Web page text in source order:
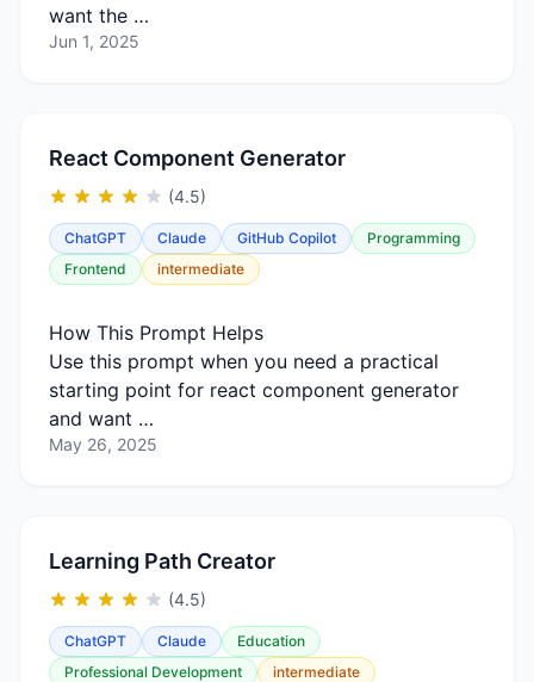
want the …
Jun 1, 2025
React Component Generator
(4.5)
ChatGPT Claude GitHub Copilot
Programming
Frontend
intermediate
How This Prompt Helps
Use this prompt when you need a practical
starting point for react component generator
and want …
May 26, 2025
Learning Path Creator
(4.5)
ChatGPT Claude
Education
Professional Development
intermediate